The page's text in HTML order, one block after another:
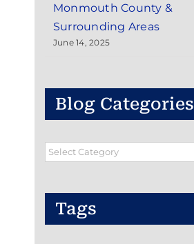
Monmouth County &
Surrounding Areas
June 14, 2025
Blog Categories
Blog
Tags